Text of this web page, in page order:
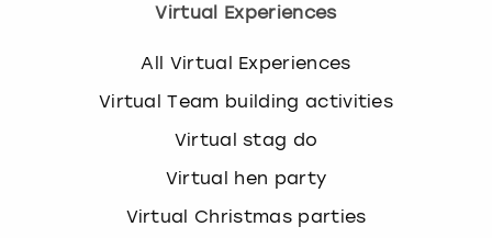
Virtual Experiences
All Virtual Experiences
Virtual Team building activities
Virtual stag do
Virtual hen party
Virtual Christmas parties